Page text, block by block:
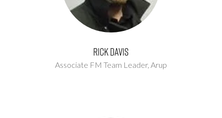
Rick Davis
Associate FM Team Leader, Arup